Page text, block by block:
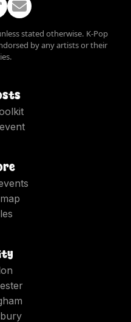
stated otherwise. K-Pop
by any artists or their